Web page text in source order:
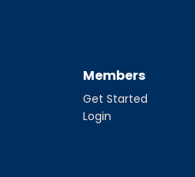
Members
Get Started
Login